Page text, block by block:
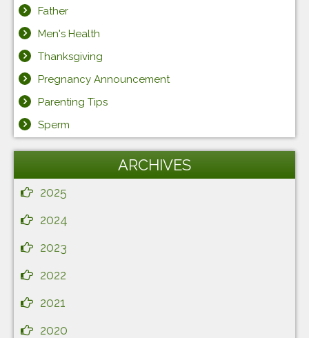
Father
Men's Health
Thanksgiving
Pregnancy Announcement
Parenting Tips
Sperm
ARCHIVES
2025
2024
2023
2022
2021
2020